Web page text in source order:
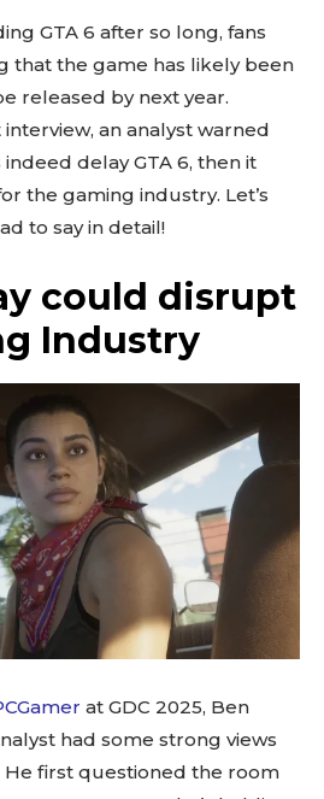
GTA 6 after so long, fans
that the game has likely been
released by next year.
an analyst warned
delay GTA 6, then it
the gaming industry. Let’s
to say in detail!
could disrupt
Industry
at GDC 2025, Ben
had some strong views
first questioned the room